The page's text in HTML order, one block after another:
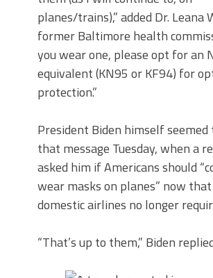
planes/trains),” added Dr. Leana
former Baltimore health
you wear one, please opt for an
equivalent (KN95 or KF94) for
protection.”
President Biden himself seemed
that message Tuesday, when a
asked him if Americans should
wear masks on planes” now
domestic airlines no longer
“That’s up to them,” Biden